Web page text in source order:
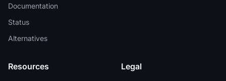
Documentation
Status
Alternatives
Resources Legal